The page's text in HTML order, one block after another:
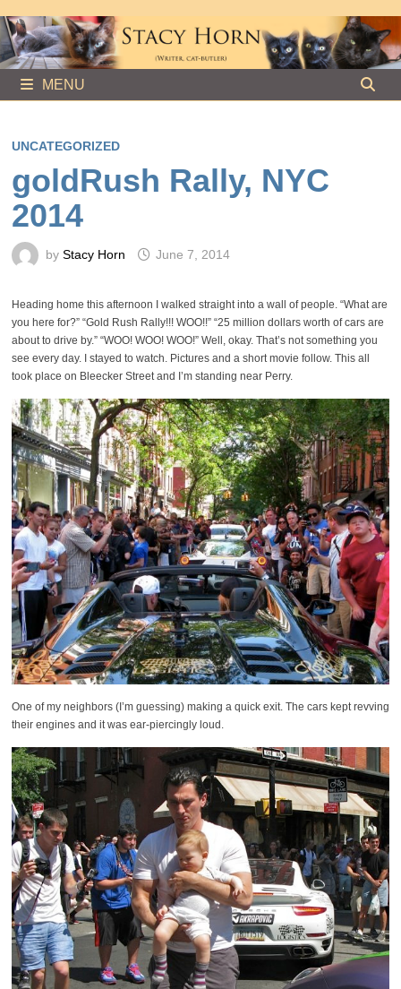
to
content
MENU
UNCATEGORIZED
goldRush Rally, NYC
2014
by Stacy Horn June 7, 2014
Heading home this afternoon I walked straight into a wall of people. “What are
you here for?” “Gold Rush Rally!!! WOO!!” “25 million dollars worth of cars are
about to drive by.” “WOO! WOO! WOO!” Well, okay. That’s not something you
see every day. I stayed to watch. Pictures and a short movie follow. This all
took place on Bleecker Street and I’m standing near Perry.
One of my neighbors (I’m guessing) making a quick exit. The cars kept revving
their engines and it was ear-piercingly loud.